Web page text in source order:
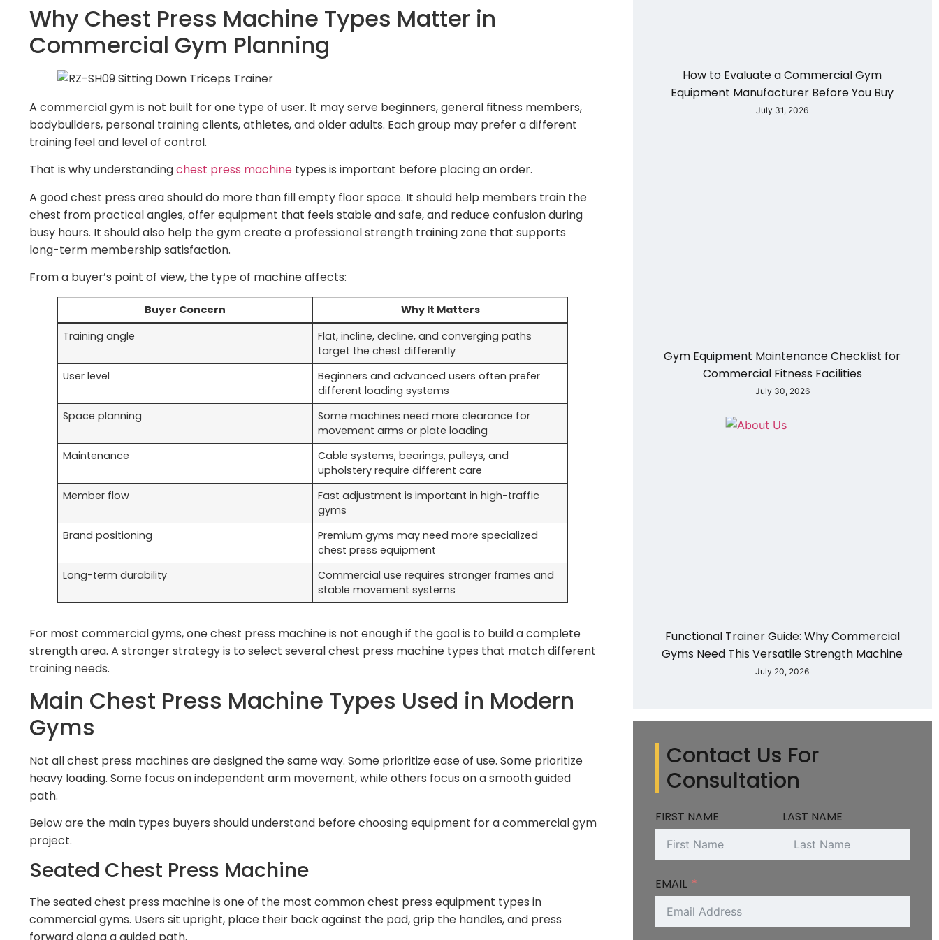
Why Chest Press Machine Types Matter in
Commercial Gym Planning
A commercial gym is not built for one type of user. It may serve beginners, general fitness members,
bodybuilders, personal training clients, athletes, and older adults. Each group may prefer a different
training feel and level of control.
That is why understandingchest press machine types is important before placing an order.
A good chest press area should do more than fill empty floor space. It should help members train the
chest from practical angles, offer equipment that feels stable and safe, and reduce confusion during
busy hours. It should also help the gym create a professional strength training zone that supports
long-term membership satisfaction.
From a buyer’s point of view, the type of machine affects:
Buyer Concern
Why It Matters
Training angle
Flat, incline, decline, and converging paths
target the chest differently
User level
Beginners and advanced users often prefer
different loading systems
Space planning
Some machines need more clearance for
movement arms or plate loading
Maintenance
Cable systems, bearings, pulleys, and
upholstery require different care
Member flow
Fast adjustment is important in high-traffic
gyms
Brand positioning
Premium gyms may need more specialized
chest press equipment
Long-term durability
Commercial use requires stronger frames and
stable movement systems
For most commercial gyms, one chest press machine is not enough if the goal is to build a complete
strength area. A stronger strategy is to select several chest press machine types that match different
training needs.
Main Chest Press Machine Types Used in Modern
Gyms
Not all chest press machines are designed the same way. Some prioritize ease of use. Some prioritize
heavy loading. Some focus on independent arm movement, while others focus on a smooth guided
path.
Below are the main types buyers should understand before choosing equipment for a commercial gym
project.
Seated Chest Press Machine
The seated chest press machine is one of the most common chest press equipment types in
commercial gyms. Users sit upright, place their back against the pad, grip the handles, and press
How to Evaluate a Commercial Gym
Equipment Manufacturer Before You Buy
July 31, 2026
Gym Equipment Maintenance Checklist for
Commercial Fitness Facilities
July 30, 2026
Functional Trainer Guide: Why Commercial
Gyms Need This Versatile Strength Machine
July 20, 2026
Contact Us For
Consultation
FIRST NAME LAST NAME
EMAIL